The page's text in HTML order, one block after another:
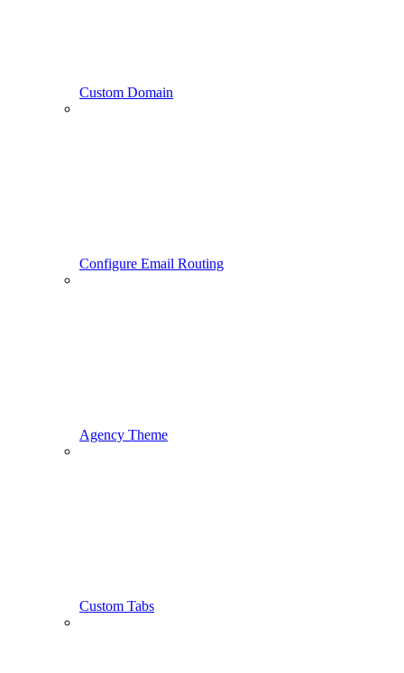
Custom Domain
Configure Email Routing
Agency Theme
Custom Tabs